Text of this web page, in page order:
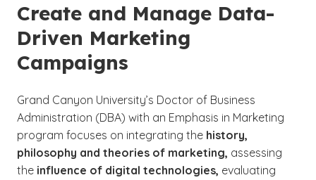
Create and Manage Data-
Driven Marketing
Campaigns
Grand Canyon University’s Doctor of Business
Administration (DBA) with an Emphasis in Marketing
program focuses on integrating the history,
philosophy and theories of marketing, assessing
the influence of digital technologies, evaluating